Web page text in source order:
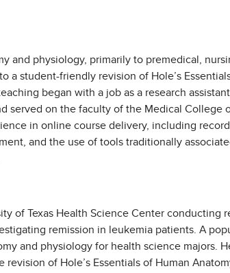
and physiology, primarily to premedical,
student-friendly revision of Hole’s
began with a job as a research
served on the faculty of the Medical College
in online course delivery, including
and the use of tools traditionally
of Texas Health Science Center conducting
remission in leukemia patients. A
and physiology for health science majors.
of Hole’s Essentials of Human